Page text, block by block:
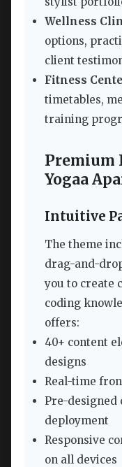
Wellness
options,
client
Fitness
timetables,
training
Premium
Yogaa
Intuitive
The theme
drag-and-
you to create
coding
offers:
40+ content
designs
Real-time
Pre-designed
deployment
Responsive
on all devices